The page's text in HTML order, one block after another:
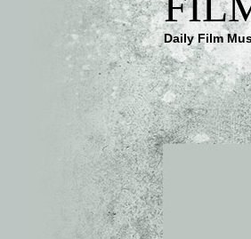
Daily Film